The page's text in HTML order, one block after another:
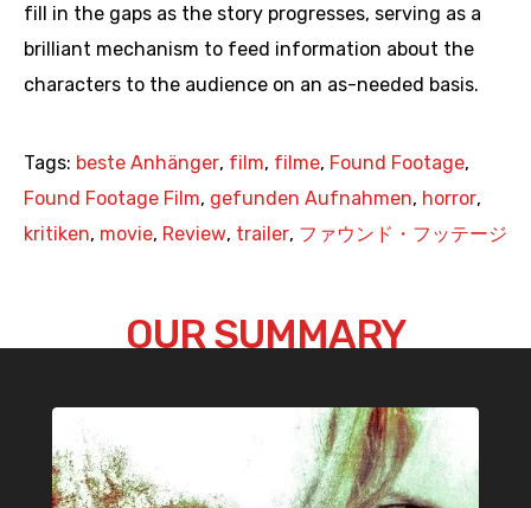
fill in the gaps as the story progresses, serving as a
brilliant mechanism to feed information about the
characters to the audience on an as-needed basis.
Tags: beste Anhänger, film, filme, Found Footage,
Found Footage Film, gefunden Aufnahmen, horror,
kritiken, movie, Review, trailer, ファウンド・フッテージ
OUR SUMMARY